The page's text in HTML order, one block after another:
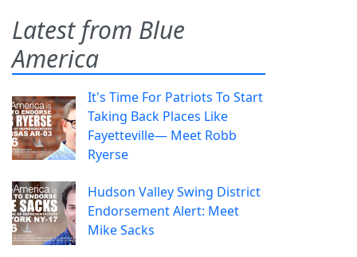
Latest from Blue
America
It's Time For Patriots To Start
Taking Back Places Like
Fayetteville— Meet Robb
Ryerse
Hudson Valley Swing District
Endorsement Alert: Meet
Mike Sacks